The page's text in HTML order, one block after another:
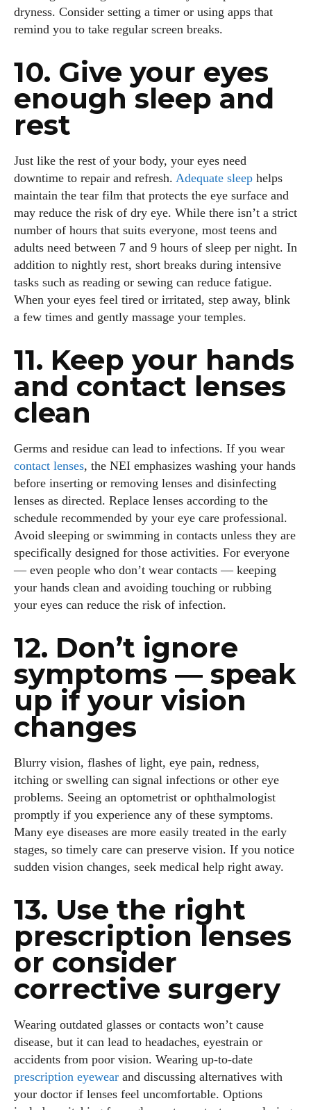
I WANT IN
I've read and accept the
Author
With over 17 years in the eyewear industry, I’m passionate
about all things eyewear—from eye health and fashion to the
latest eye tech and new trends. I'm outgoing, very social,
and a lot of fun to hang out with. When I'm not diving into the
world of eyewear, I'm spending time with my two beautiful
kids. Join me as we explore the exciting world of eyewear
together!
View all posts
dryness. Consider setting a timer or using apps that
remind you to take regular screen breaks.
10. Give your eyes
enough sleep and
rest
Just like the rest of your body, your eyes need
downtime to repair and refresh. Adequate sleep helps
maintain the tear film that protects the eye surface and
may reduce the risk of dry eye. While there isn’t a strict
number of hours that suits everyone, most teens and
adults need between 7 and 9 hours of sleep per night. In
addition to nightly rest, short breaks during intensive
tasks such as reading or sewing can reduce fatigue.
When your eyes feel tired or irritated, step away, blink
a few times and gently massage your temples.
11. Keep your hands
and contact lenses
clean
Germs and residue can lead to infections. If you wear
contact lenses, the NEI emphasizes washing your hands
before inserting or removing lenses and disinfecting
lenses as directed. Replace lenses according to the
schedule recommended by your eye care professional.
Avoid sleeping or swimming in contacts unless they are
specifically designed for those activities. For everyone
— even people who don’t wear contacts — keeping
your hands clean and avoiding touching or rubbing
your eyes can reduce the risk of infection.
12. Don’t ignore
symptoms — speak
up if your vision
changes
Blurry vision, flashes of light, eye pain, redness,
itching or swelling can signal infections or other eye
problems. Seeing an optometrist or ophthalmologist
promptly if you experience any of these symptoms.
Many eye diseases are more easily treated in the early
stages, so timely care can preserve vision. If you notice
sudden vision changes, seek medical help right away.
13. Use the right
prescription lenses
or consider
corrective surgery
Wearing outdated glasses or contacts won’t cause
disease, but it can lead to headaches, eyestrain or
accidents from poor vision. Wearing up‑to‑date
prescription eyewear and discussing alternatives with
your doctor if lenses feel uncomfortable. Options